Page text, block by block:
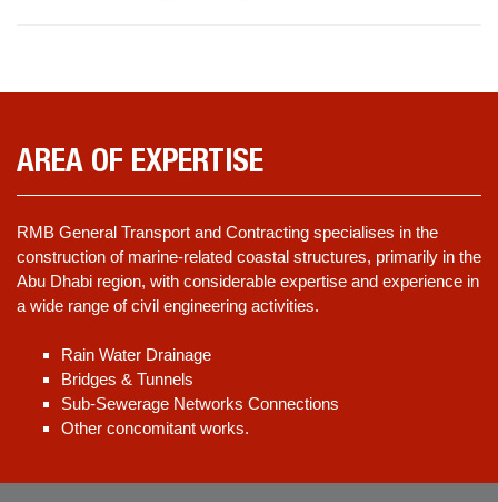
AREA OF EXPERTISE
RMB General Transport and Contracting specialises in the
construction of marine-related coastal structures, primarily in the
Abu Dhabi region, with considerable expertise and experience in
a wide range of civil engineering activities.
Rain Water Drainage
Bridges & Tunnels
Sub-Sewerage Networks Connections
Other concomitant works.